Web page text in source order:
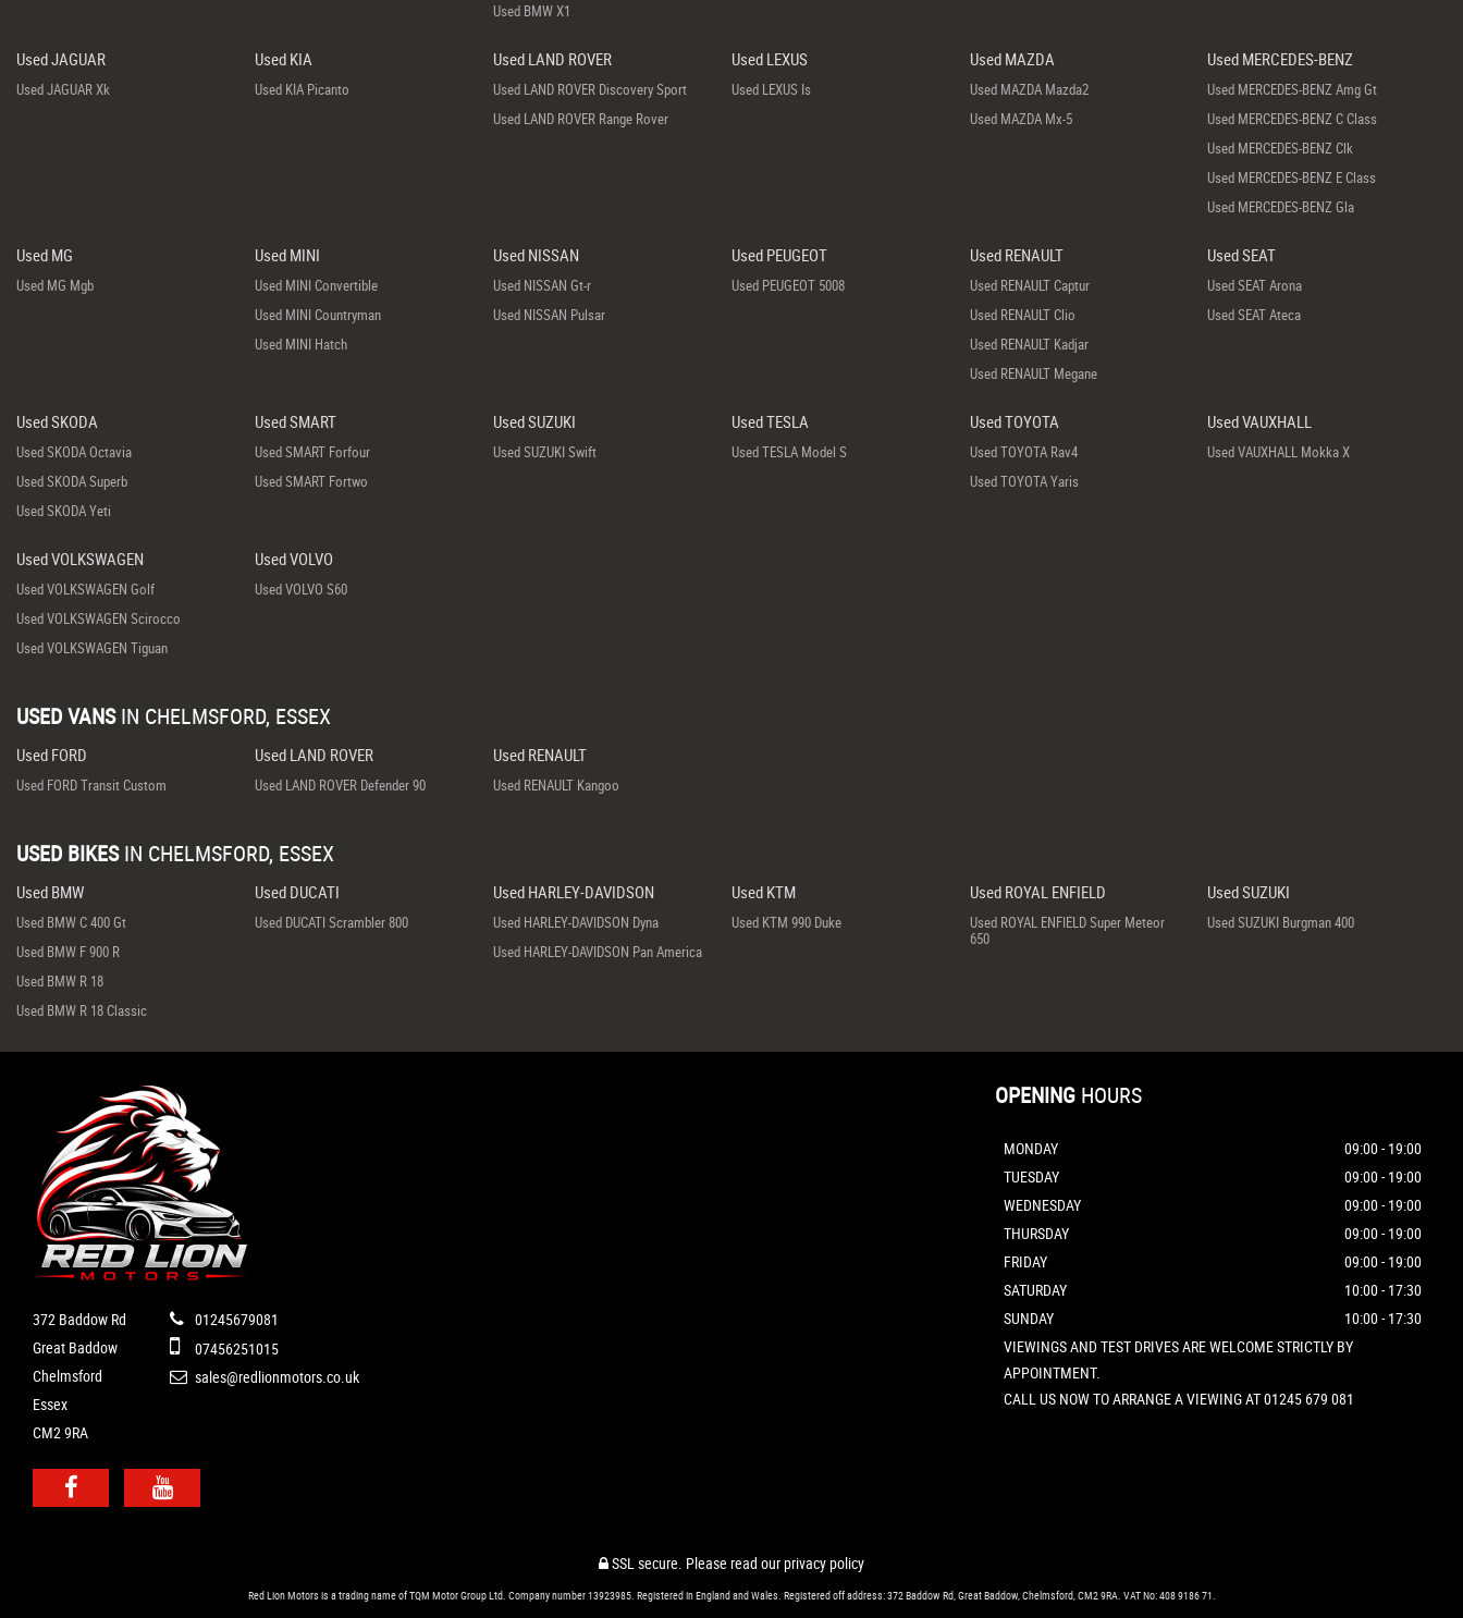
Used BMW X1
Used JAGUAR
Used JAGUAR Xk
Used KIA
Used KIA Picanto
Used LAND ROVER
Used LAND ROVER Discovery Sport
Used LAND ROVER Range Rover
Used LEXUS
Used LEXUS Is
Used MAZDA
Used MAZDA Mazda2
Used MAZDA Mx-5
Used MERCEDES-BENZ
Used MERCEDES-BENZ Amg Gt
Used MERCEDES-BENZ C Class
Used MERCEDES-BENZ Clk
Used MERCEDES-BENZ E Class
Used MERCEDES-BENZ Gla
Used MG
Used MG Mgb
Used MINI
Used MINI Convertible
Used MINI Countryman
Used MINI Hatch
Used NISSAN
Used NISSAN Gt-r
Used NISSAN Pulsar
Used PEUGEOT
Used PEUGEOT 5008
Used RENAULT
Used RENAULT Captur
Used RENAULT Clio
Used RENAULT Kadjar
Used RENAULT Megane
Used SEAT
Used SEAT Arona
Used SEAT Ateca
Used SKODA
Used SKODA Octavia
Used SKODA Superb
Used SKODA Yeti
Used SMART
Used SMART Forfour
Used SMART Fortwo
Used SUZUKI
Used SUZUKI Swift
Used TESLA
Used TESLA Model S
Used TOYOTA
Used TOYOTA Rav4
Used TOYOTA Yaris
Used VAUXHALL
Used VAUXHALL Mokka X
Used VOLKSWAGEN
Used VOLKSWAGEN Golf
Used VOLKSWAGEN Scirocco
Used VOLKSWAGEN Tiguan
Used VOLVO
Used VOLVO S60
USED VANS IN CHELMSFORD, ESSEX
Used FORD
Used FORD Transit Custom
Used LAND ROVER
Used LAND ROVER Defender 90
Used RENAULT
Used RENAULT Kangoo
USED BIKES IN CHELMSFORD, ESSEX
Used BMW
Used BMW C 400 Gt
Used BMW F 900 R
Used BMW R 18
Used BMW R 18 Classic
Used DUCATI
Used DUCATI Scrambler 800
Used HARLEY-DAVIDSON
Used HARLEY-DAVIDSON Dyna
Used HARLEY-DAVIDSON Pan America
Used KTM
Used KTM 990 Duke
Used ROYAL ENFIELD
Used ROYAL ENFIELD Super Meteor
650
Used SUZUKI
Used SUZUKI Burgman 400
372 Baddow Rd
Great Baddow
Chelmsford
Essex
CM2 9RA
01245679081
07456251015
sales@redlionmotors.co.uk
OPENING HOURS
MONDAY
09:00 - 19:00
TUESDAY
09:00 - 19:00
WEDNESDAY
09:00 - 19:00
THURSDAY
09:00 - 19:00
FRIDAY
09:00 - 19:00
SATURDAY
10:00 - 17:30
SUNDAY
10:00 - 17:30
VIEWINGS AND TEST DRIVES ARE WELCOME STRICTLY BY
APPOINTMENT.
CALL US NOW TO ARRANGE A VIEWING AT 01245 679 081
SSL secure. Please read ourprivacy policy
Red Lion Motors is a trading name of TQM Motor Group Ltd. Company number 13923985. Registered in England and Wales. Registered off address: 372 Baddow Rd, Great Baddow, Chelmsford, CM2 9RA. VAT No: 408 9186 71.